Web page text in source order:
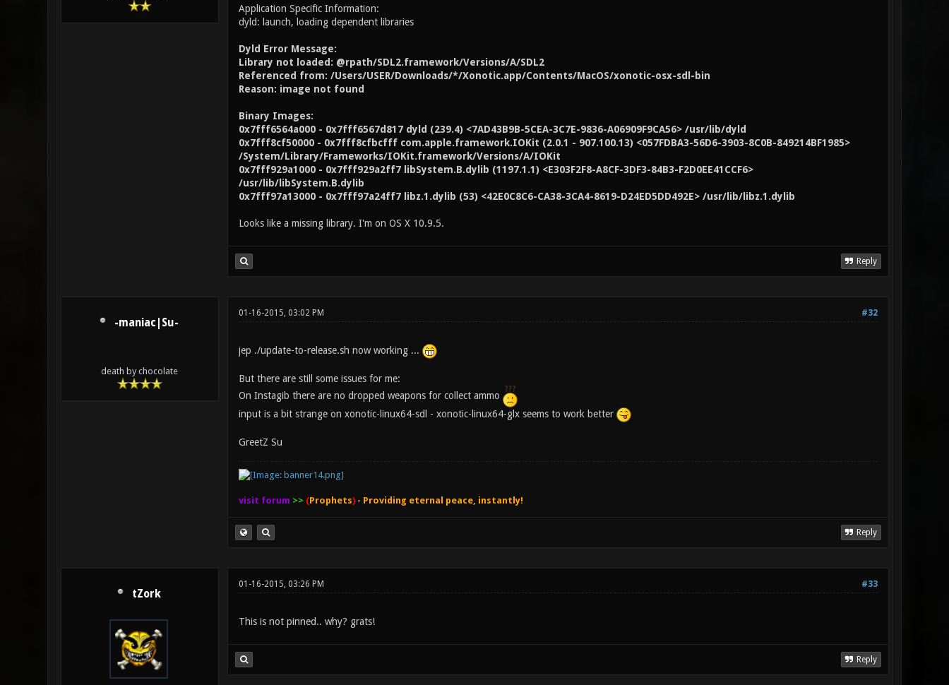
Application Specific Information:
dyld: launch, loading dependent libraries
Dyld Error Message:
Library not loaded: @rpath/SDL2.framework/Versions/A/SDL2
Referenced from: /Users/USER/Downloads/*/Xonotic.app/Contents/MacOS/xonotic-osx-sdl-bin
Reason: image not found
Binary Images:
0x7fff6564a000 - 0x7fff6567d817 dyld (239.4) <7AD43B9B-5CEA-3C7E-9836-A06909F9CA56> /usr/lib/dyld
0x7fff8cf50000 - 0x7fff8cfbcfff com.apple.framework.IOKit (2.0.1 - 907.100.13) <057FDBA3-56D6-3903-8C0B-849214BF1985>
/System/Library/Frameworks/IOKit.framework/Versions/A/IOKit
0x7fff929a1000 - 0x7fff929a2ff7 libSystem.B.dylib (1197.1.1) <E303F2F8-A8CF-3DF3-84B3-F2D0EE41CCF6>
/usr/lib/libSystem.B.dylib
0x7fff97a13000 - 0x7fff97a24ff7 libz.1.dylib (53) <42E0C8C6-CA38-3CA4-8619-D24ED5DD492E> /usr/lib/libz.1.dylib
Looks like a missing library. I'm on OS X 10.9.5.
Reply
-maniac|Su-
death by chocolate
#32
01-16-2015, 03:02 PM
jep ./update-to-release.sh now working ...
But there are still some issues for me:
On Instagib there are no dropped weapons for collect ammo
input is a bit strange on xonotic-linux64-sdl - xonotic-linux64-glx seems to work better
GreetZ Su
visit forum >> (Prophets)- Providing eternal peace, instantly!
Reply
tZork
#33
01-16-2015, 03:26 PM
This is not pinned.. why? grats!
Reply